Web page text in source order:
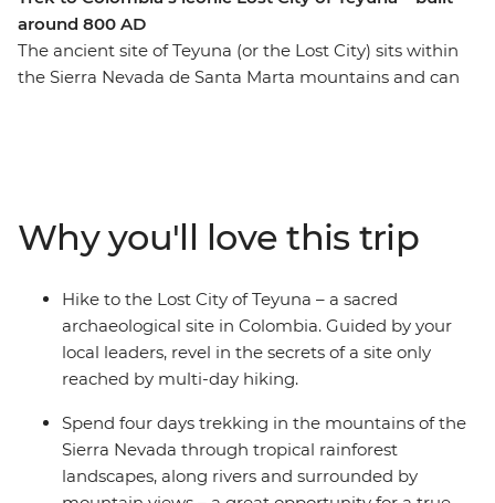
around 800 AD
The ancient site of Teyuna (or the Lost City) sits within
the Sierra Nevada de Santa Marta mountains and can
scenic port city of Santa Marta and then begin your trek
to the Lost City. Meet local indigenous leaders, sleep in
mountain campsites away from the hustle and bustle
of modern life and spend four days in the mountains,
hiking through rainforest and jungle to this sacred
Colombian site – a perfect adventure for hikers and
Why you'll love this trip
Hike to the Lost City of Teyuna – a sacred
archaeological site in Colombia. Guided by your
local leaders, revel in the secrets of a site only
reached by multi-day hiking.
Spend four days trekking in the mountains of the
Sierra Nevada through tropical rainforest
landscapes, along rivers and surrounded by